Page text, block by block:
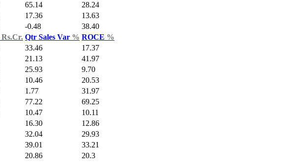
65.14
28.24
17.36
13.63
-0.48
38.40
Rs.Cr. Qtr Sales Var % ROCE %
33.46
17.37
21.13
41.97
25.93
9.70
10.46
20.53
1.77
31.97
77.22
69.25
10.47
10.11
16.30
12.86
32.04
29.93
39.01
33.21
20.86
20.3